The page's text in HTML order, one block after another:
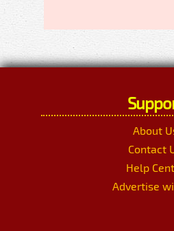
About
Contact
Help
Advertise